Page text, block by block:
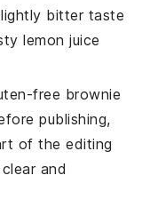
bitter taste
lemon juice
free brownie
publishing,
of the editing
and